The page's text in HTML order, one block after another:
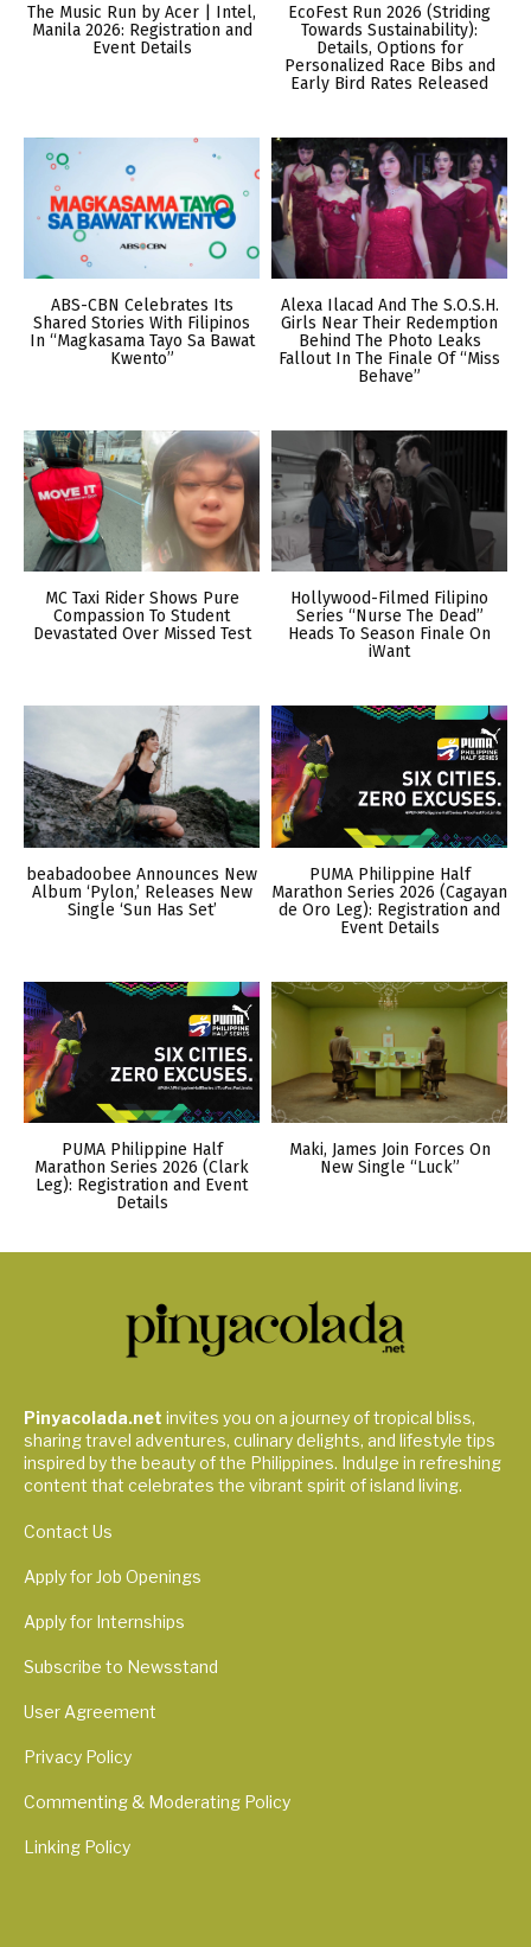
The Music Run by Acer | Intel,
Manila 2026: Registration and
Event Details
EcoFest Run 2026 (Striding
Towards Sustainability):
Details, Options for
Personalized Race Bibs and
Early Bird Rates Released
ABS-CBN Celebrates Its
Shared Stories With Filipinos
In “Magkasama Tayo Sa Bawat
Kwento”
Alexa Ilacad And The S.O.S.H.
Girls Near Their Redemption
Behind The Photo Leaks
Fallout In The Finale Of “Miss
Behave”
MC Taxi Rider Shows Pure
Compassion To Student
Devastated Over Missed Test
Hollywood-Filmed Filipino
Series “Nurse The Dead”
Heads To Season Finale On
iWant
beabadoobee Announces New
Album ‘Pylon,’ Releases New
Single ‘Sun Has Set’
PUMA Philippine Half
Marathon Series 2026 (Cagayan
de Oro Leg): Registration and
Event Details
PUMA Philippine Half
Marathon Series 2026 (Clark
Leg): Registration and Event
Details
Maki, James Join Forces On
New Single “Luck”
Pinyacolada.net invites you on a journey of tropical bliss,
sharing travel adventures, culinary delights, and lifestyle tips
inspired by the beauty of the Philippines. Indulge in refreshing
content that celebrates the vibrant spirit of island living.
Contact Us
Apply for Job Openings
Apply for Internships
Subscribe to Newsstand
User Agreement
Privacy Policy
Commenting & Moderating Policy
Linking Policy